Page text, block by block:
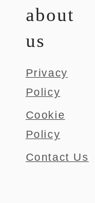
about
us
Privacy
Policy
Cookie
Policy
Contact Us